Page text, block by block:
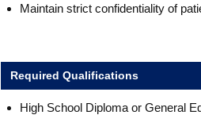
Maintain strict confidentiality of
Required Qualifications
High School Diploma or General